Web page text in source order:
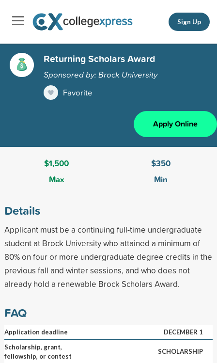
Sign Up
Returning Scholars Award
Sponsored by: Brock University
Favorite
Apply Online
$1,500
Max
$350
Min
Details
Applicant must be a continuing full-time undergraduate
student at Brock University who attained a minimum of
80% on four or more undergraduate degree credits in the
previous fall and winter sessions, and who does not
already hold a renewable Brock Scholars Award.
FAQ
Application deadline
DECEMBER 1
Scholarship, grant,
fellowship, or contest
SCHOLARSHIP